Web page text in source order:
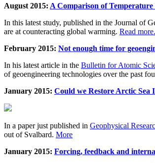
August 2015: A Comparison of
In this latest study, published in the Journal of
are at counteracting global warming. Read more.
February 2015: Not enough time for
In his latest article in the Bulletin for Atomic
of geoengineering technologies over the past
January 2015: Could we Restore Arctic Sea
In a paper just published in Geophysical
out of Svalbard. More
January 2015: Forcing, feedback and